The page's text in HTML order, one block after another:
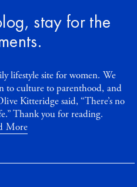
stay for the
lifestyle site for women. We
to culture to parenthood, and
Kitteridge said, “There’s no
Thank you for reading.
More